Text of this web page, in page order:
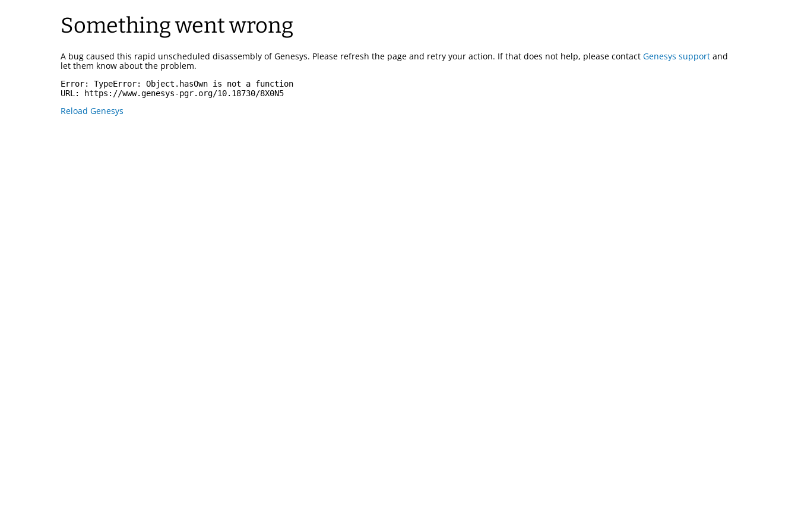
Something went wrong
A bug caused this rapid unscheduled disassembly of Genesys. Please refresh the page and retry your action. If that does not help, please contact Genesys support and
let them know about the problem.
Error: TypeError: Object.hasOwn is not a function
URL:
https://www.genesys-pgr.org/10.18730/8X0N5
Reload Genesys